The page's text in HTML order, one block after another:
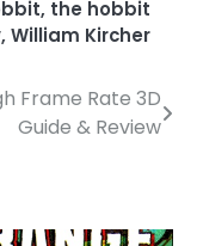
, the hobbit
, William Kircher
Frame Rate 3D
Guide & Review